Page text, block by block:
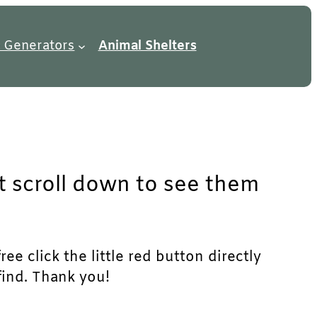
Generators Animal Shelters
scroll down to see them
click the little red button directly
Thank you!